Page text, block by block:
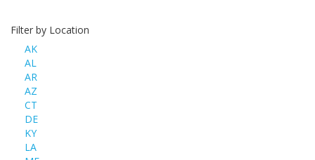
Filter by Location
AK
AL
AR
AZ
CT
DE
KY
LA